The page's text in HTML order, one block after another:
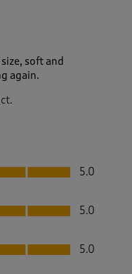
soft and
again.
5.0
5.0
5.0